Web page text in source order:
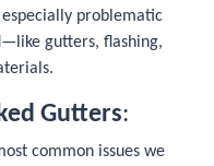
problematic
gutters, flashing,
Gutters:
common issues we